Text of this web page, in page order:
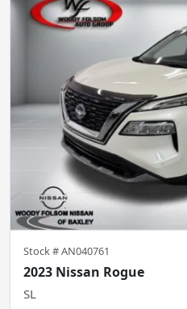
Stock #AN040761
2023 Nissan Rogue
SL